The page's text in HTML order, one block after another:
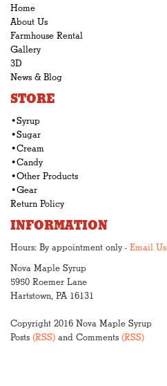
Home
About Us
Farmhouse Rental
Gallery
3D
News & Blog
STORE
•Syrup
•Sugar
•Cream
•Candy
•Other Products
•Gear
Return Policy
INFORMATION
Hours: By appointment only - Email Us
Nova Maple Syrup
5950 Roemer Lane
Hartstown, PA 16131
Copyright 2016 Nova Maple Syrup
Posts (RSS) and Comments (RSS)